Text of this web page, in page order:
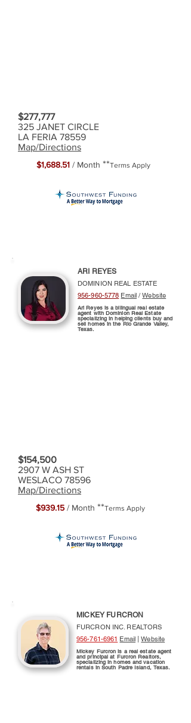
$277,777
325 JANET CIRCLE
LA FERIA 78559
Map/Directions
$1,688.51 / Month **Terms Apply
ARI REYES
DOMINION REAL ESTATE
956-960-5778 Email /Website
Ari Reyes is a bilingual real estate
agent with Dominion Real Estate
specializing in helping clients buy and
sell homes in the Rio Grande Valley,
Texas.
$154,500
2907 W ASH ST
WESLACO 78596
Map/Directions
$939.15 / Month **Terms Apply
MICKEY FURCRON
FURCRON INC. REALTORS
956-761-6961 Email |Website
Mickey Furcron is a real estate agent
and principal at Furcron Realtors,
specializing in homes and vacation
rentals in South Padre Island, Texas.